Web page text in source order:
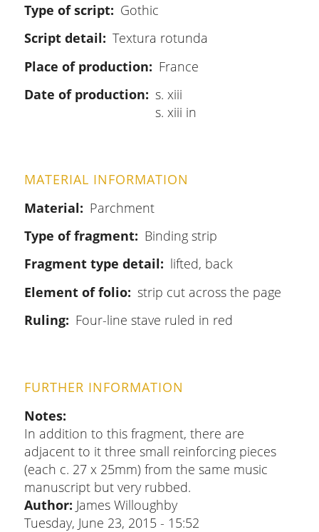
Type of script
Gothic
Script detail
Textura rotunda
Place of production
France
Date of production
s. xiii
s. xiii in
MATERIAL INFORMATION
Material
Parchment
Type of fragment
Binding strip
Fragment type detail
lifted, back
Element of folio
strip cut across the page
Ruling
Four-line stave ruled in red
FURTHER INFORMATION
Notes
In addition to this fragment, there are
adjacent to it three small reinforcing pieces
(each c. 27 x 25mm) from the same music
manuscript but very rubbed.
Author: James Willoughby
Tuesday, June 23, 2015 - 15:52